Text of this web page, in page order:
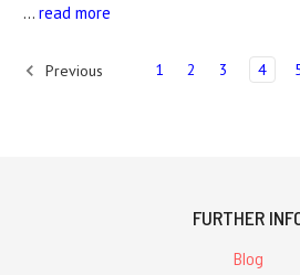
… read more
Previous 1 2 3 4
FURTHER
Blog